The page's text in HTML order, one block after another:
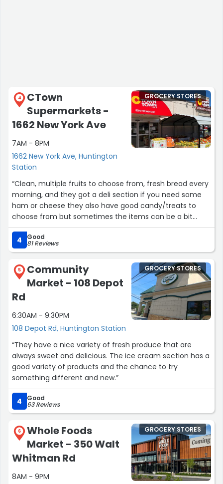
4
CTown
Supermarkets -
1662 New York Ave
7AM - 8PM
1662 New York Ave, Huntington
Station
GROCERY STORES
“Clean, multiple fruits to choose from, fresh bread every
morning, and they got a deli section if you need some
ham or cheese they also have good candy/treats to
choose from but sometimes the items can be a bit
pricey”
4
Good
81 Reviews
5
Community
Market - 108 Depot
Rd
6:30AM - 9:30PM
108 Depot Rd, Huntington Station
GROCERY STORES
“They have a nice variety of fresh produce that are
always sweet and delicious. The ice cream section has a
good variety of products and the chance to try
something different and new.”
4 Good
63 Reviews
6
Whole Foods
Market - 350 Walt
Whitman Rd
8AM - 9PM
GROCERY STORES